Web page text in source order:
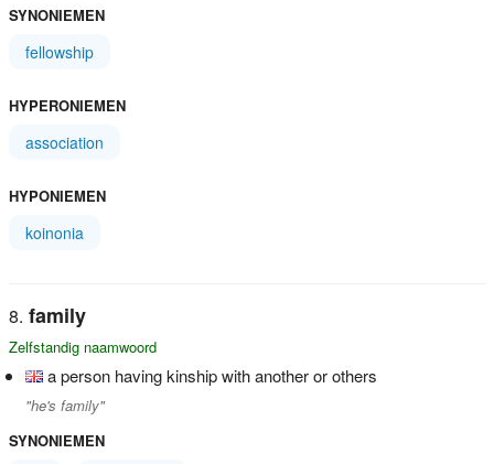
SYNONIEMEN
fellowship
HYPERONIEMEN
association
HYPONIEMEN
koinonia
family
Zelfstandig naamwoord
a person having kinship with another or others
"he's family"
SYNONIEMEN